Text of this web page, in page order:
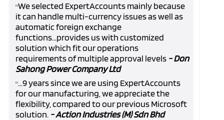
“We selected ExpertAccounts mainly because
it can handle multi-currency issues as well as
automatic foreign exchange
functions...provides us with customized
solution which fit our operations
requirements of multiple approval levels - Don
Sahong Power Company Ltd
“...9 years since we are using ExpertAccounts
for our manufacturing, we appreciate the
flexibility, compared to our previous Microsoft
solution. - Action Industries (M) Sdn Bhd